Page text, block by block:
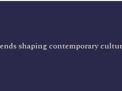
shaping contemporary